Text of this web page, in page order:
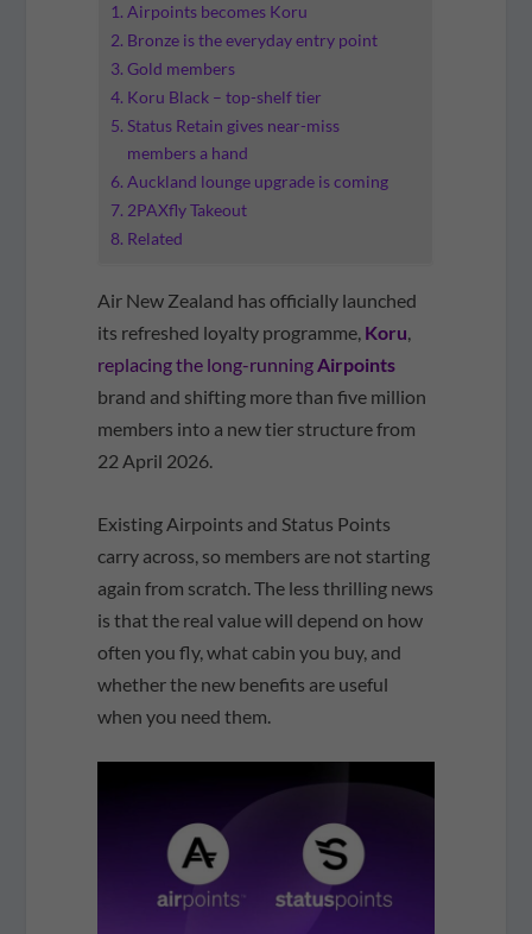
Airpoints becomes Koru
Bronze is the everyday entry point
Gold members
Koru Black – top-shelf tier
Status Retain gives near-miss
members a hand
Auckland lounge upgrade is coming
2PAXfly Takeout
Related
Air New Zealand has officially launched
its refreshed loyalty programme, Koru,
replacing the long-runningAirpoints
brand and shifting more than five million
members into a new tier structure from
22 April 2026.
Existing Airpoints and Status Points
carry across, so members are not starting
again from scratch. The less thrilling news
is that the real value will depend on how
often you fly, what cabin you buy, and
whether the new benefits are useful
when you need them.